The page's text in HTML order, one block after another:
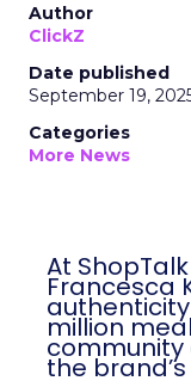
Author
ClickZ
Date published
September 19,
Categories
More News
At ShopTalk
Francesca
million
community
the